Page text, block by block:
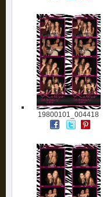
19800101_004418